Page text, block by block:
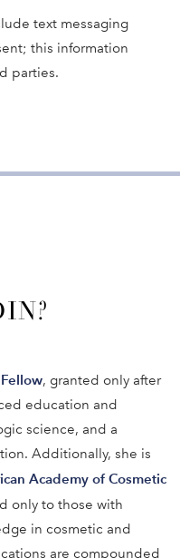
text messaging
this information
parties.
, granted only after
education and
science, and a
Additionally, she is
Academy of Cosmetic
only to those with
in cosmetic and
are compounded